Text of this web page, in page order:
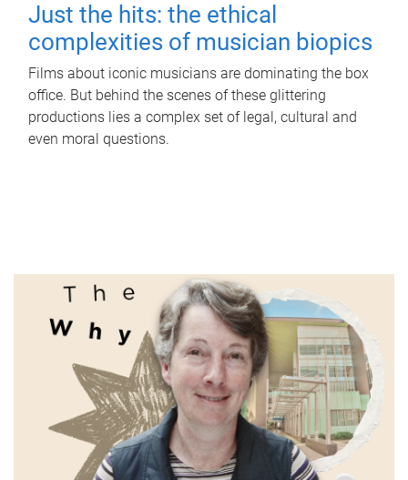
Just the hits: the ethical
complexities of musician biopics
Films about iconic musicians are dominating the box
office. But behind the scenes of these glittering
productions lies a complex set of legal, cultural and
even moral questions.